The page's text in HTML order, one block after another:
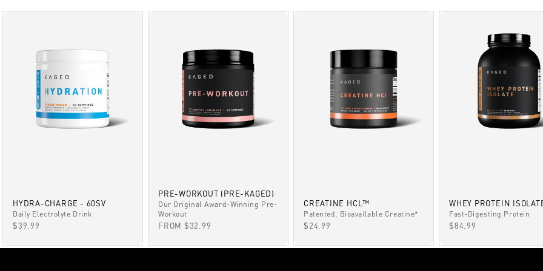
HYDRA-CHARGE - 60SV
Daily Electrolyte Drink
SALE PRICE
$39.99
PRE-WORKOUT (PRE-KAGED)
Our Original Award-Winning Pre-
Workout
SALE PRICE
FROM $32.99
CREATINE HCL™
Patented, Bioavailable Creatine*
SALE PRICE
$24.99
WHEY PROTEIN
Fast-Digesting Protein
SALE PRICE
$84.99